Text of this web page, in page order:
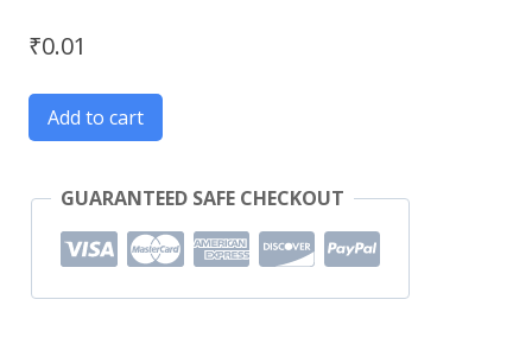
₹0.01
Add to cart
GUARANTEED SAFE CHECKOUT